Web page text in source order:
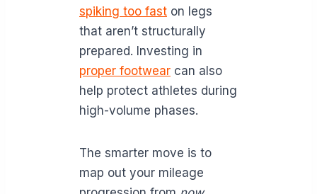
spiking too fast on legs
that aren’t structurally
prepared. Investing in
proper footwear can also
help protect athletes during
high-volume phases.
The smarter move is to
map out your mileage